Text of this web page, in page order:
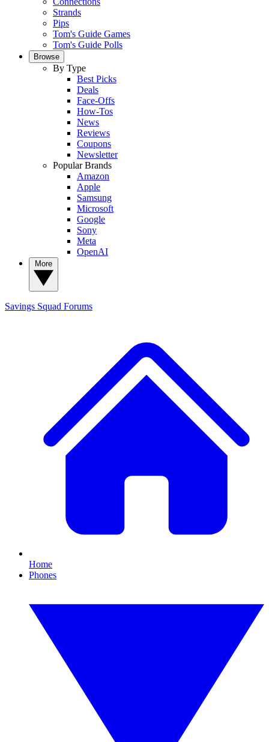
Strands
Pips
Tom's Guide Games
Tom's Guide Polls
Browse
By Type
Best Picks
Deals
Face-Offs
How-Tos
News
Reviews
Coupons
Newsletter
Popular Brands
Amazon
Apple
Samsung
Microsoft
Google
Sony
Meta
OpenAI
Savings Squad Forums
Home
Phones